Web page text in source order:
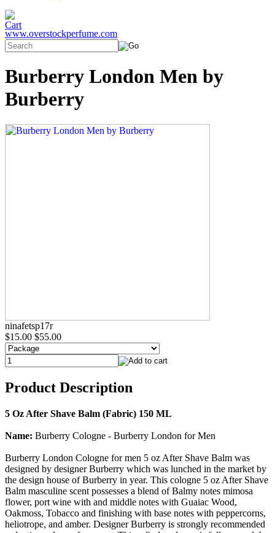
www.overstockperfume.com
Burberry London Men by
Burberry
ninafetsp17r
$15.00 $55.00
Product Description
5 Oz After Shave Balm (Fabric) 150 ML
Name: Burberry Cologne - Burberry London for Men
Burberry London Cologne for men 5 oz After Shave Balm was
designed by designer Burberry which was lunched in the market by
the design house of Burberry in year. This cologne 5 oz After Shave
Balm masculine scent possesses a blend of Balmy notes mimosa
flower, port wine with and middle notes with Guaiac Wood,
Oakmoss, Tobacco and finishing with base notes with peppercorns,
heliotrope, and amber. Designer Burberry is strongly recommended